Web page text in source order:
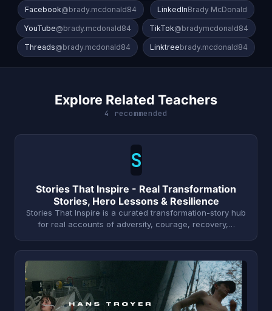
Facebook@brady.mcdonald84 LinkedInBrady McDonald
YouTube@brady.mcdonald84 TikTok@bradymcdonald84
Threads@brady.mcdonald84 Linktreebrady.mcdonald84
Explore Related Teachers
4 recommended
S
Stories That Inspire - Real Transformation
Stories, Hero Lessons & Resilience
Stories That Inspire is a curated transformation-story hub
for real accounts of adversity, courage, recovery,…